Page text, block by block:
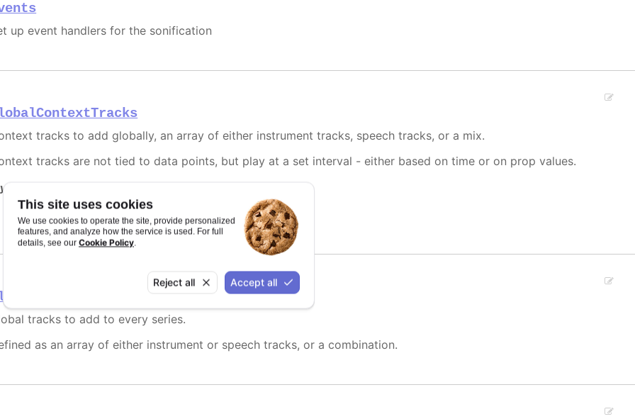
This site uses cookies
We use cookies to operate the site, provide personalized
features, and analyze how the service is used. For full
details, see our Cookie Policy.
Reject all Accept all
up event handlers for the sonification
tracks to add globally, an array of either instrument tracks, speech tracks, or a mix.
tracks are not tied to data points, but play at a set interval - either based on time or on prop values.
it
Using contexts
tracks to add to every series.
as an array of either instrument or speech tracks, or a combination.